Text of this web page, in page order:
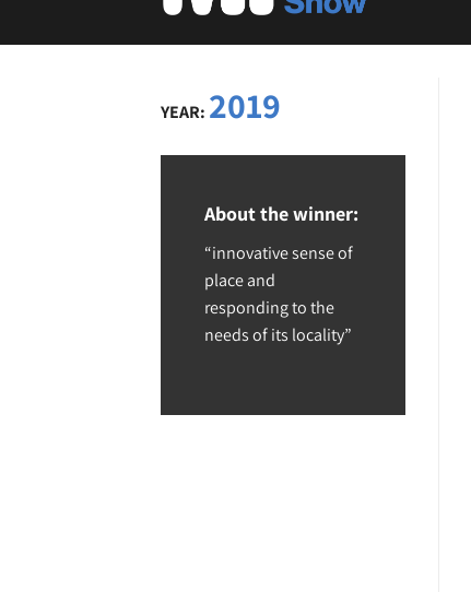
YEAR: 2019
About the winner:
“innovative sense of
place and
responding to the
needs of its locality”